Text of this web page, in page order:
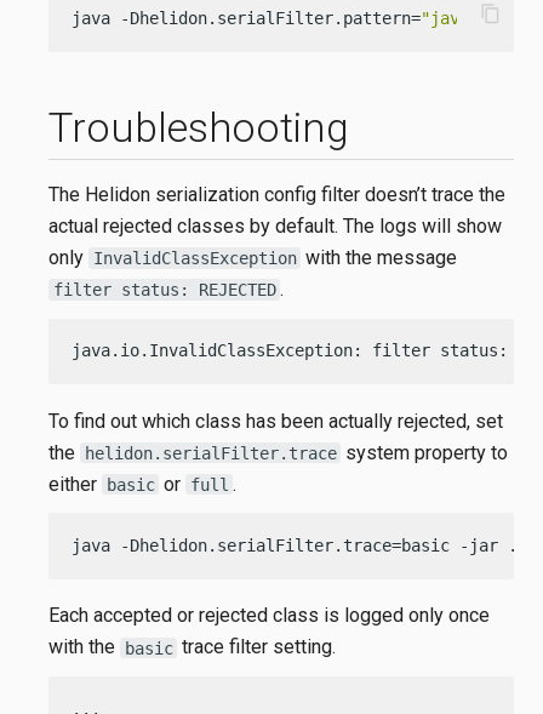
java -Dhelidon.serialFilter.pattern= content_copy
Troubleshooting
The Helidon serialization config filter doesn’t trace the
actual rejected classes by default. The logs will show
only InvalidClassException with the message
filter status: REJECTED .
java.io.InvalidClassException: filter status:
To find out which class has been actually rejected, set
the
helidon.serialFilter.trace system property to
either
basic or full .
java -Dhelidon.serialFilter.trace=basic -jar ./
Each accepted or rejected class is logged only once
with the basic trace filter setting.
...